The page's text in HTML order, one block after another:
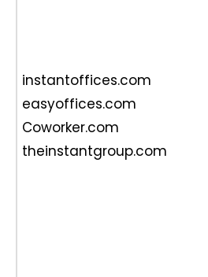
instantoffices.com
easyoffices.com
Coworker.com
theinstantgroup.com